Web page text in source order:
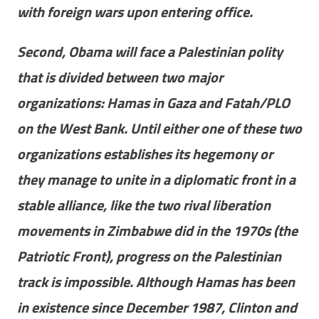
with foreign wars upon entering office.
Second, Obama will face a Palestinian polity
that is divided between two major
organizations: Hamas in Gaza and Fatah/PLO
on the West Bank. Until either one of these two
organizations establishes its hegemony or
they manage to unite in a diplomatic front in a
stable alliance, like the two rival liberation
movements in Zimbabwe did in the 1970s (the
Patriotic Front), progress on the Palestinian
track is impossible. Although Hamas has been
in existence since December 1987, Clinton and